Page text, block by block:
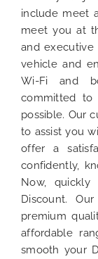
include meet
meet you at
and executive
vehicle and
Wi-Fi and
committed to
possible. Our
to assist you
offer a
confidently,
Now,
Discount.
premium
affordable
smooth your